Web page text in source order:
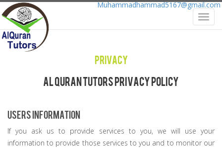
Muhammadhammad5167@gmail.com
Privacy
Al Quran Tutors Privacy Policy
Users Information
If you ask us to provide services to you, we will use your
information to provide those services to you and to monitor our